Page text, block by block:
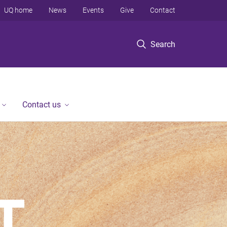
Search
UQ home News Events Give Contact
Contact us